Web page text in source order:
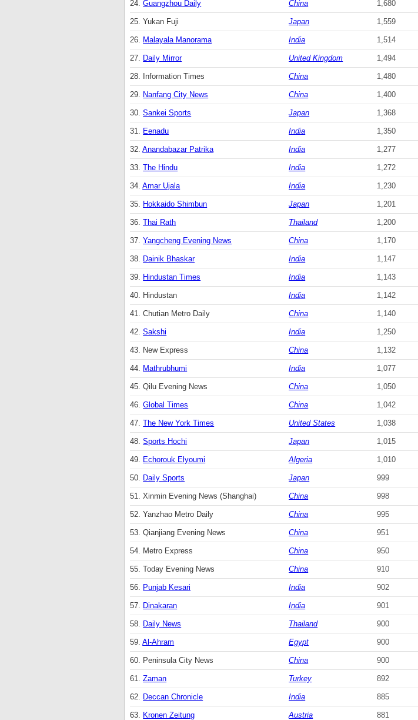
24.Guangzhou Daily China 1,680
25. Yukan Fuji Japan 1,559
26. Malayala Manorama India 1,514
27. Daily Mirror United Kingdom 1,494
28. Information Times China 1,480
29. Nanfang City News China 1,400
30.Sankei Sports Japan 1,368
31. Eenadu India 1,350
32.Anandabazar Patrika India 1,277
33.The Hindu India 1,272
34.Amar Ujala India 1,230
35. Hokkaido Shimbun Japan 1,201
36.Thai Rath Thailand 1,200
37.Yangcheng Evening News China 1,170
38. Dainik Bhaskar India 1,147
39. Hindustan Times India 1,143
40. Hindustan India 1,142
41. Chutian Metro Daily China 1,140
42.Sakshi India 1,250
43. New Express China 1,132
44. Mathrubhumi India 1,077
45. Qilu Evening News China 1,050
46.Global Times China 1,042
47.The New York Times United States 1,038
48.Sports Hochi Japan 1,015
49. Echorouk Elyoumi Algeria 1,010
50. Daily Sports Japan 999
51. Xinmin Evening News (Shanghai) China 998
52. Yanzhao Metro Daily China 995
53. Qianjiang Evening News China 951
54. Metro Express China 950
55. Today Evening News China 910
56. Punjab Kesari India 902
57. Dinakaran India 901
58. Daily News Thailand 900
59.Al-Ahram Egypt 900
60. Peninsula City News China 900
61.Zaman Turkey 892
62. Deccan Chronicle India 885
63. Kronen Zeitung Austria 881